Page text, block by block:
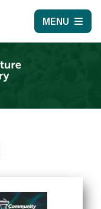
MENU